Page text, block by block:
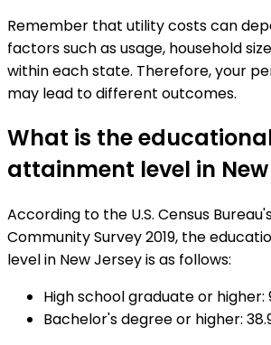
Remember that utility costs can
factors such as usage, household
within each state. Therefore, your
may lead to different outcomes.
What is the
attainment level in New
According to the U.S. Census
Community Survey 2019, the
level in New Jersey is as follows:
High school graduate or higher:
Bachelor's degree or higher: